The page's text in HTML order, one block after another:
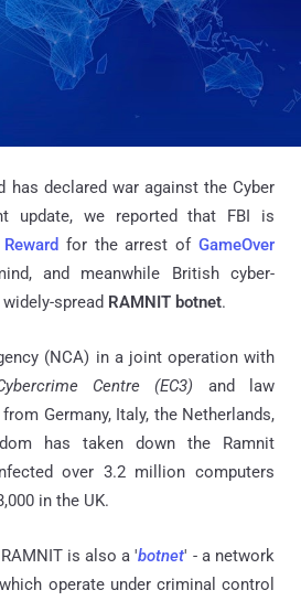
has declared war against the Cyber
update, we reported that FBI is
for the arrest ofGameOver
and meanwhile British cyber-
spread RAMNIT botnet.
(NCA) in a joint operation with
Centre (EC3) and law
Germany, Italy, the Netherlands,
has taken down the Ramnit
over 3.2 million computers
in the UK.
is also a 'botnet' - a network
operate under criminal control